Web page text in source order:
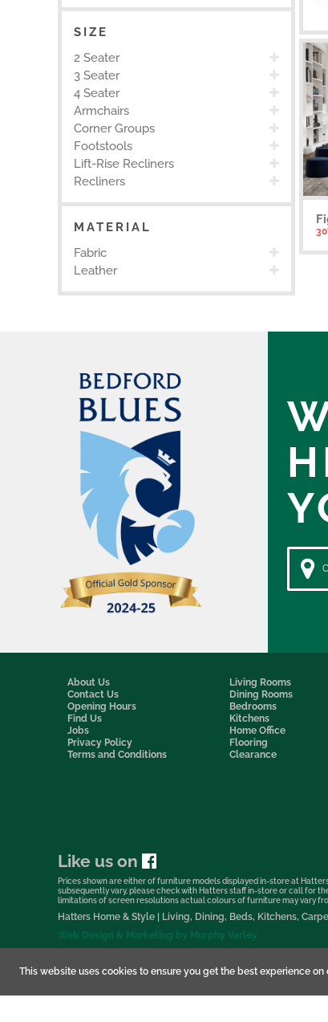
This website uses cookies to ensure you get the best experience on
SIZE
2 Seater
3 Seater
4 Seater
Armchairs
Corner Groups
Footstools
Lift-Rise Recliners
Recliners
MATERIAL
Fabric
Leather
About Us
Contact Us
Opening Hours
Find Us
Jobs
Privacy Policy
Terms and Conditions
Living Rooms
Dining Rooms
Bedrooms
Kitchens
Home Office
Flooring
Clearance
Like us on
Prices shown are either of furniture models displayed in-store at
subsequently vary, please check with Hatters staff in-store or call for
limitations of screen resolutions actual colours of furniture may vary
Hatters Home & Style | Living, Dining, Beds, Kitchens,
Web Design & Marketing by Murphy Varley